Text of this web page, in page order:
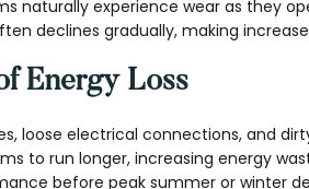
naturally experience wear as they
declines gradually, making
Energy Loss
loose electrical connections, and
to run longer, increasing energy
before peak summer or winter